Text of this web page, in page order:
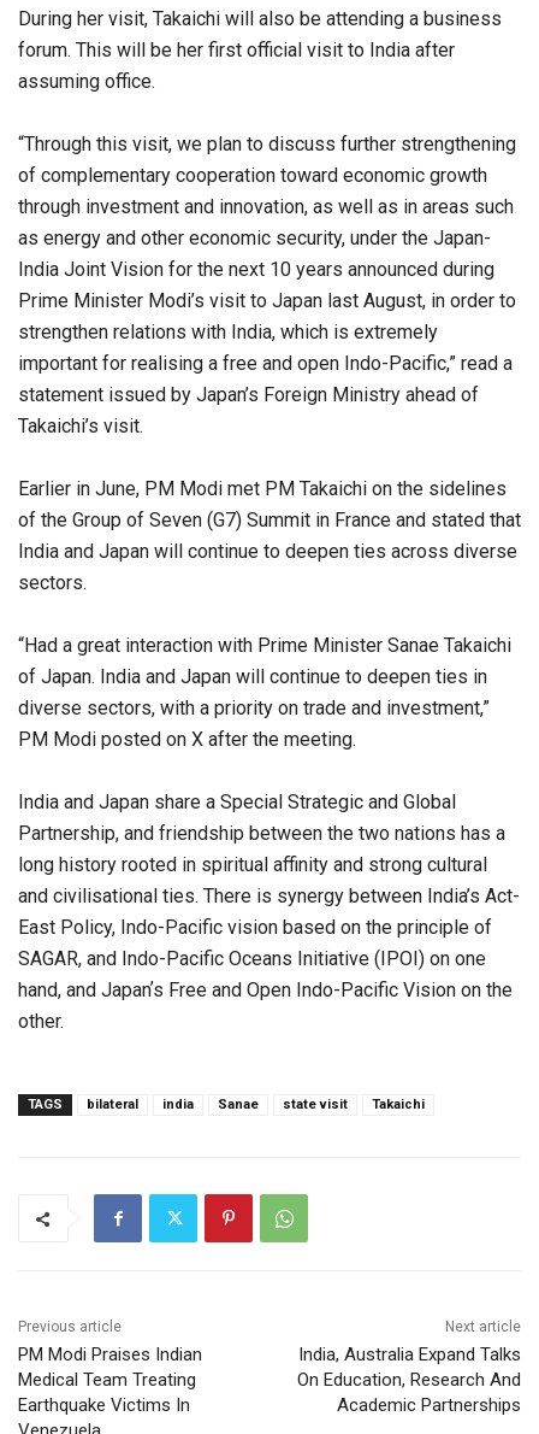
During her visit, Takaichi will also be attending a business
forum. This will be her first official visit to India after
assuming office.
“Through this visit, we plan to discuss further strengthening
of complementary cooperation toward economic growth
through investment and innovation, as well as in areas such
as energy and other economic security, under the Japan-
India Joint Vision for the next 10 years announced during
Prime Minister Modi’s visit to Japan last August, in order to
strengthen relations with India, which is extremely
important for realising a free and open Indo-Pacific,” read a
statement issued by Japan’s Foreign Ministry ahead of
Takaichi’s visit.
Earlier in June, PM Modi met PM Takaichi on the sidelines
of the Group of Seven (G7) Summit in France and stated that
India and Japan will continue to deepen ties across diverse
sectors.
“Had a great interaction with Prime Minister Sanae Takaichi
of Japan. India and Japan will continue to deepen ties in
diverse sectors, with a priority on trade and investment,”
PM Modi posted on X after the meeting.
India and Japan share a Special Strategic and Global
Partnership, and friendship between the two nations has a
long history rooted in spiritual affinity and strong cultural
and civilisational ties. There is synergy between India’s Act-
East Policy, Indo-Pacific vision based on the principle of
SAGAR, and Indo-Pacific Oceans Initiative (IPOI) on one
hand, and Japanʼs Free and Open Indo-Pacific Vision on the
other.
TAGS bilateral india Sanae state visit Takaichi
Previous article
PM Modi Praises Indian
Medical Team Treating
Earthquake Victims In
Next article
India, Australia Expand Talks
On Education, Research And
Academic Partnerships